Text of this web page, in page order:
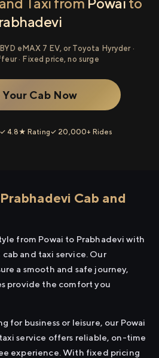
eMAX 7 EV, or Toyota Hyryder ·
· Fixed price, no surge
Your Cab Now
✓ 4.8★ Rating✓ 20,000+ Rides
Cab and
from Powai to Prabhadevi with
and taxi service. Our
a smooth and safe journey,
provide the comfort you
for business or leisure, our Powai
service offers reliable, on-time
experience. With fixed pricing